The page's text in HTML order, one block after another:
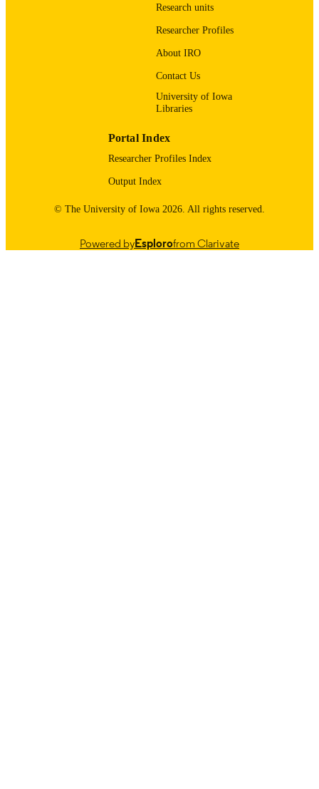
9985123697302771
Research units
Researcher Profiles
About IRO
Contact Us
University of Iowa
Libraries
Portal Index
Researcher Profiles Index
Output Index
© The University of Iowa 2026. All rights reserved.
Powered byEsplorofrom Clarivate